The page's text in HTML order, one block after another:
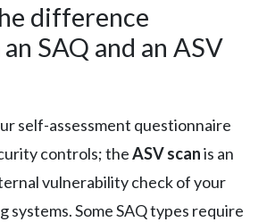
difference
SAQ and an ASV
self-assessment questionnaire
controls; theASV scanis an
vulnerability check of your
Some SAQ types require